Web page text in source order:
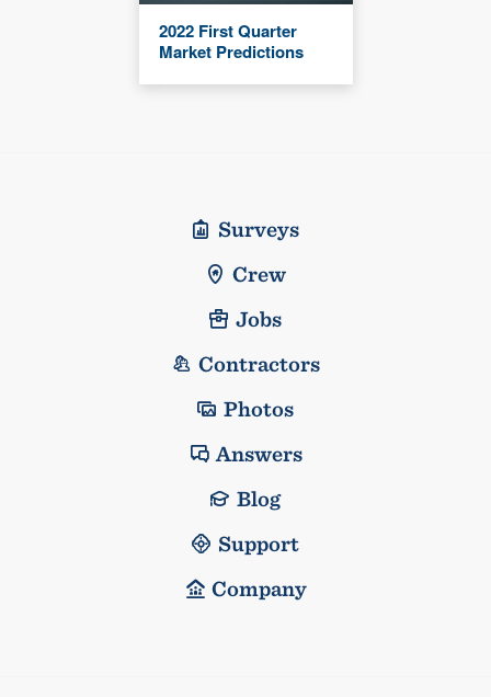
2022 First Quarter
Market Predictions
Surveys
Crew
Jobs
Contractors
Photos
Answers
Blog
Support
Company